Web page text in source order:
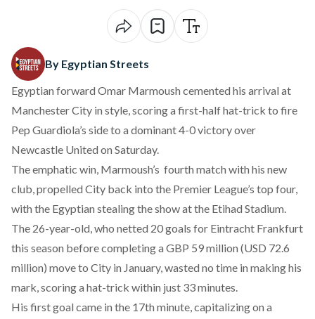
By Egyptian Streets
Egyptian forward Omar Marmoush cemented his arrival at
Manchester City in style, scoring a first-half hat-trick to fire
Pep Guardiola’s side to a dominant 4-0 victory over
Newcastle United on Saturday.
The emphatic win, Marmoush’s fourth match with his new
club, propelled City back into the Premier League’s top four,
with the Egyptian stealing the show at the Etihad Stadium.
The 26-year-old, who netted 20 goals for Eintracht Frankfurt
this season before completing a GBP 59 million (USD 72.6
million) move to City in January, wasted no time in making his
mark, scoring a hat-trick within just 33 minutes.
His first goal came in the 17th minute, capitalizing on a